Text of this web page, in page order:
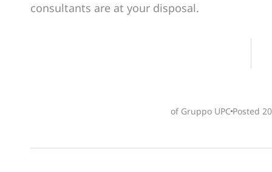
consultants are at your disposal.
of Gruppo UPCPosted